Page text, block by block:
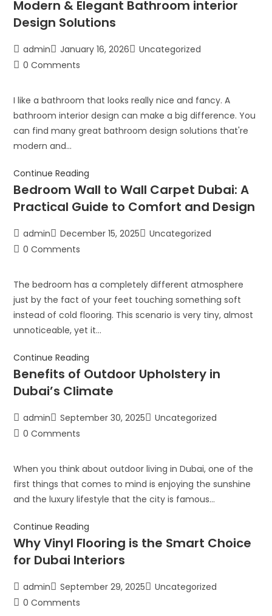
Modern & Elegant Bathroom interior
Design Solutions
admin January 16, 2026
Uncategorized
0 Comments
I like a bathroom that looks really nice and fancy. A
bathroom interior design can make a big difference. You
can find many great bathroom design solutions that're
modern and…
Continue Reading
Bedroom Wall to Wall Carpet Dubai: A
Practical Guide to Comfort and Design
admin December 15, 2025
Uncategorized
0 Comments
The bedroom has a completely different atmosphere
just by the fact of your feet touching something soft
instead of cold flooring. This scenario is very tiny, almost
unnoticeable, yet it…
Continue Reading
Benefits of Outdoor Upholstery in
Dubai’s Climate
admin September 30, 2025
Uncategorized
0 Comments
When you think about outdoor living in Dubai, one of the
first things that comes to mind is enjoying the sunshine
and the luxury lifestyle that the city is famous…
Continue Reading
Why Vinyl Flooring is the Smart Choice
for Dubai Interiors
admin September 29, 2025
Uncategorized
0 Comments